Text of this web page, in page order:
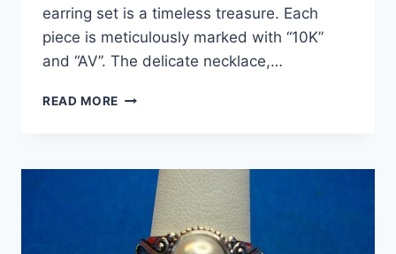
earring set is a timeless treasure. Each
piece is meticulously marked with “10K”
and “AV”. The delicate necklace,…
READ MORE ELEGANT
&
DIAMOND
PENDANT
NECKLACE